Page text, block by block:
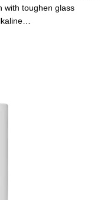
with toughen glass